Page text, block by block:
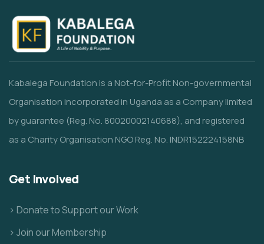
Kabalega Foundation is a Not-for-Profit Non-governmental
Organisation incorporated in Uganda as a Company limited
by guarantee (Reg. No. 80020002140688), and registered
as a Charity Organisation NGO Reg. No. INDR152224158NB
Get Involved
> Donate to Support our Work
> Join our Membership